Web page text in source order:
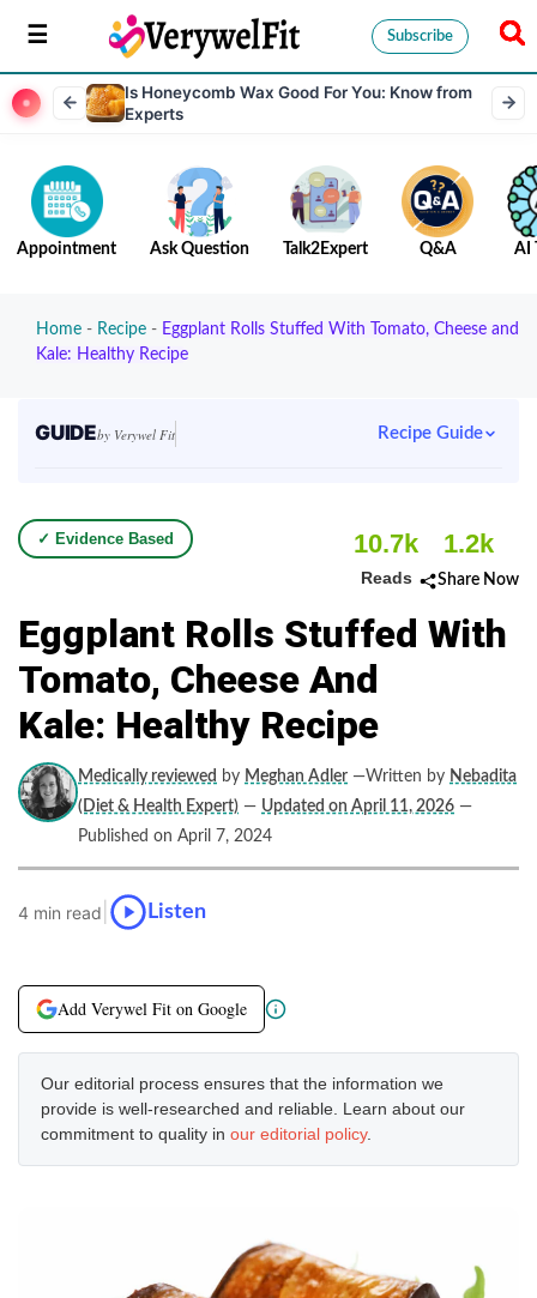
Subscribe
Is Honeycomb Wax Good For You: Know from
Experts
Appointment Ask Question Talk2Expert Q&A AI
Home - Recipe - Eggplant Rolls Stuffed With Tomato, Cheese and
Kale: Healthy Recipe
GUIDEby Verywel Fit Recipe Guide
✓ Evidence Based 10.7k
Reads
1.2k
Share Now
Eggplant Rolls Stuffed With
Tomato, Cheese And
Kale: Healthy Recipe
Medically reviewed by Meghan Adler —Written by Nebadita
(Diet & Health Expert) — Updated on April 11, 2026 —
Published on April 7, 2024
4 min read Listen
Add Verywel Fit on Google
Our editorial process ensures that the information we
provide is well-researched and reliable. Learn about our
commitment to quality in our editorial policy.